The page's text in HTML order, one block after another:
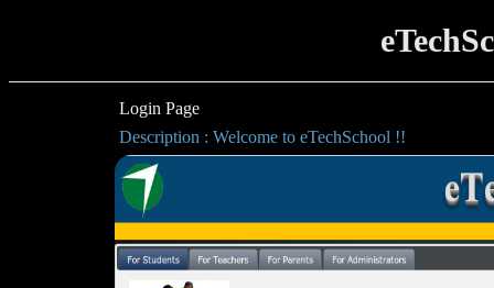
Login Page
Description : Welcome to eTechSchool !!